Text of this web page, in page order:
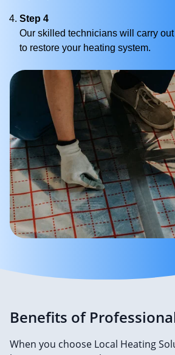
Step 4
Our skilled technicians will carry
to restore your heating system.
Benefits of
When you choose Local Heating